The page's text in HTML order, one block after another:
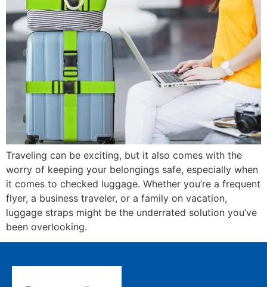
Traveling can be exciting, but it also comes with the
worry of keeping your belongings safe, especially when
it comes to checked luggage. Whether you’re a frequent
flyer, a business traveler, or a family on vacation,
luggage straps might be the underrated solution you’ve
been overlooking.